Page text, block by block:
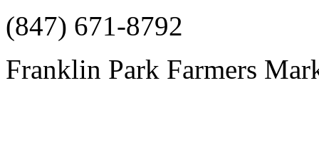
(847) 671-8792
Franklin Park Farmers